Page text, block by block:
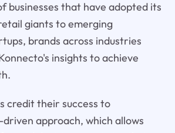
businesses that have adopted its
giants to emerging
brands across industries
insights to achieve
credit their success to
approach, which allows